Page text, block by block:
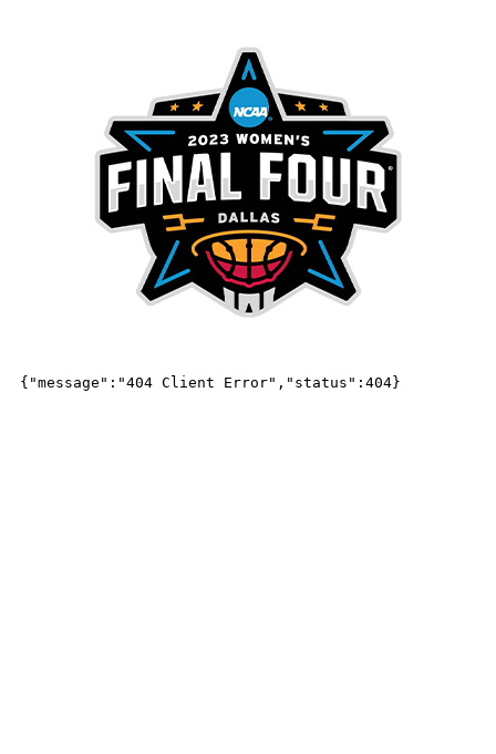
Frequently Asked Questions
HOW CAN I GET TICKETS TO THE WOMEN’S
FINAL FOUR GAMES?
OFFICIAL TICKET, HOSPITALITY & TRAVEL PACKAGES:
the Official Ticket & Hospitality Provider of the NCAA. Fans interested in